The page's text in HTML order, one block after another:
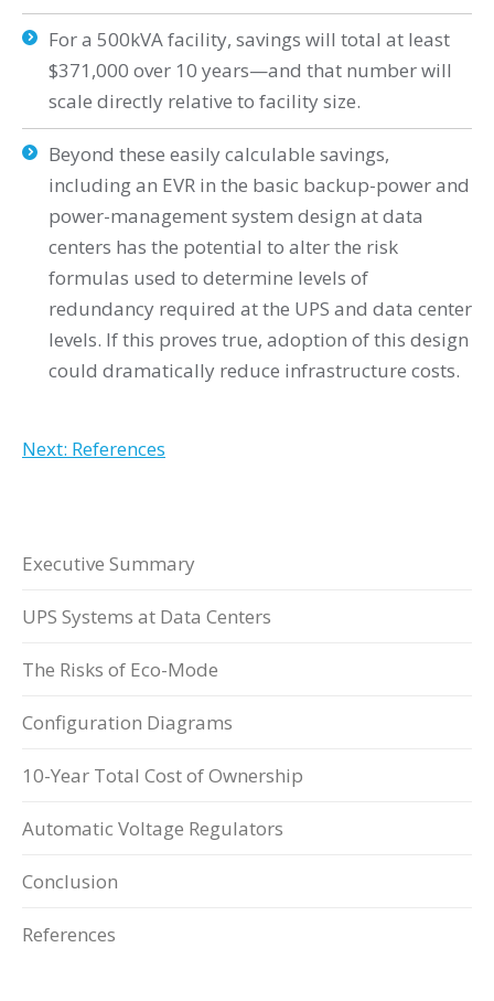
For a 500kVA facility, savings will total at least
$371,000 over 10 years—and that number will
scale directly relative to facility size.
Beyond these easily calculable savings,
including an EVR in the basic backup-power and
power-management system design at data
centers has the potential to alter the risk
formulas used to determine levels of
redundancy required at the UPS and data center
levels. If this proves true, adoption of this design
could dramatically reduce infrastructure costs.
Next: References
Executive Summary
UPS Systems at Data Centers
The Risks of Eco-Mode
Configuration Diagrams
10-Year Total Cost of Ownership
Automatic Voltage Regulators
Conclusion
References